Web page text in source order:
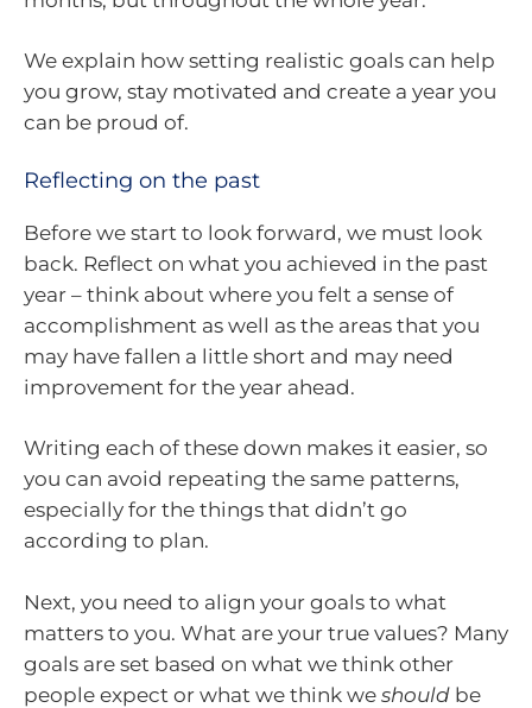
We explain how setting realistic goals can help
you grow, stay motivated and create a year you
can be proud of.
Reflecting on the past
Before we start to look forward, we must look
back. Reflect on what you achieved in the past
year – think about where you felt a sense of
accomplishment as well as the areas that you
may have fallen a little short and may need
improvement for the year ahead.
Writing each of these down makes it easier, so
you can avoid repeating the same patterns,
especially for the things that didn’t go
according to plan.
Next, you need to align your goals to what
matters to you. What are your true values? Many
goals are set based on what we think other
people expect or what we think we should be